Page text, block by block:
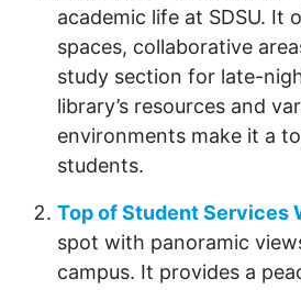
academic life at SDSU. It
spaces, collaborative
study section for late-
library’s resources and
environments make it a
students.
Top of Student Services
spot with panoramic
campus. It provides a